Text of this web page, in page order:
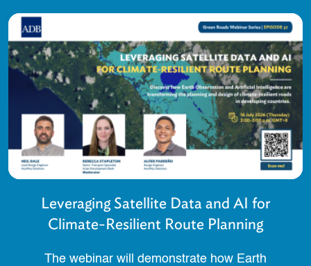
Leveraging Satellite Data and AI for
Climate-Resilient Route Planning
The webinar will demonstrate how Earth